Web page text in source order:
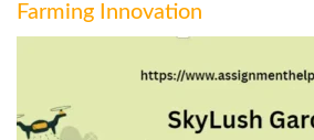
Farming Innovation